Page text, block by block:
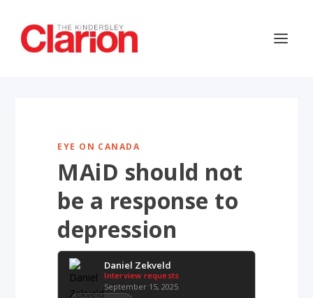
EYE ON CANADA
MAiD should not
be a response to
depression
Daniel Zekveld
Interview requests
September 15, 2025